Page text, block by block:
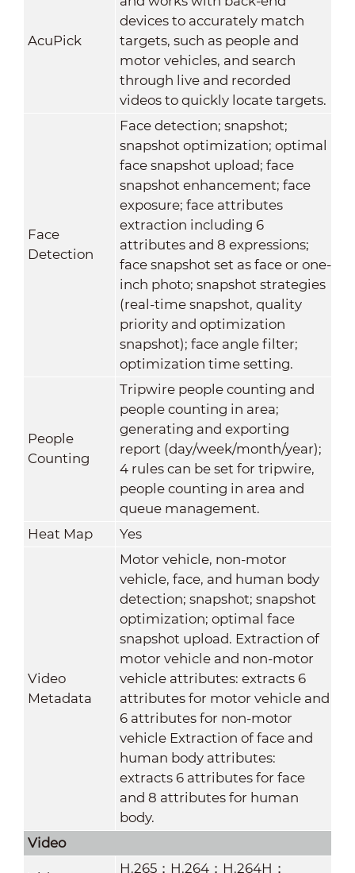
AcuPick
devices to accurately match
targets, such as people and
motor vehicles, and search
through live and recorded
videos to quickly locate targets.
Face
Detection
Face detection; snapshot;
snapshot optimization; optimal
face snapshot upload; face
snapshot enhancement; face
exposure; face attributes
extraction including 6
attributes and 8 expressions;
face snapshot set as face or one-
inch photo; snapshot strategies
(real-time snapshot, quality
priority and optimization
snapshot); face angle filter;
optimization time setting.
People
Counting
Tripwire people counting and
people counting in area;
generating and exporting
report (day/week/month/year);
4 rules can be set for tripwire,
people counting in area and
queue management.
Heat Map
Yes
Video
Metadata
Motor vehicle, non-motor
vehicle, face, and human body
detection; snapshot; snapshot
optimization; optimal face
snapshot upload. Extraction of
motor vehicle and non-motor
vehicle attributes: extracts 6
attributes for motor vehicle and
6 attributes for non-motor
vehicle Extraction of face and
human body attributes:
extracts 6 attributes for face
and 8 attributes for human
body.
Video
H.265；H.264；H.264H；